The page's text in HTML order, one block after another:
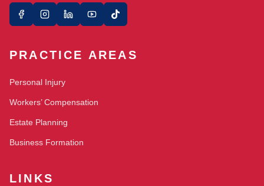
PRACTICE AREAS
Personal Injury
Workers’ Compensation
Estate Planning
Business Formation
LINKS